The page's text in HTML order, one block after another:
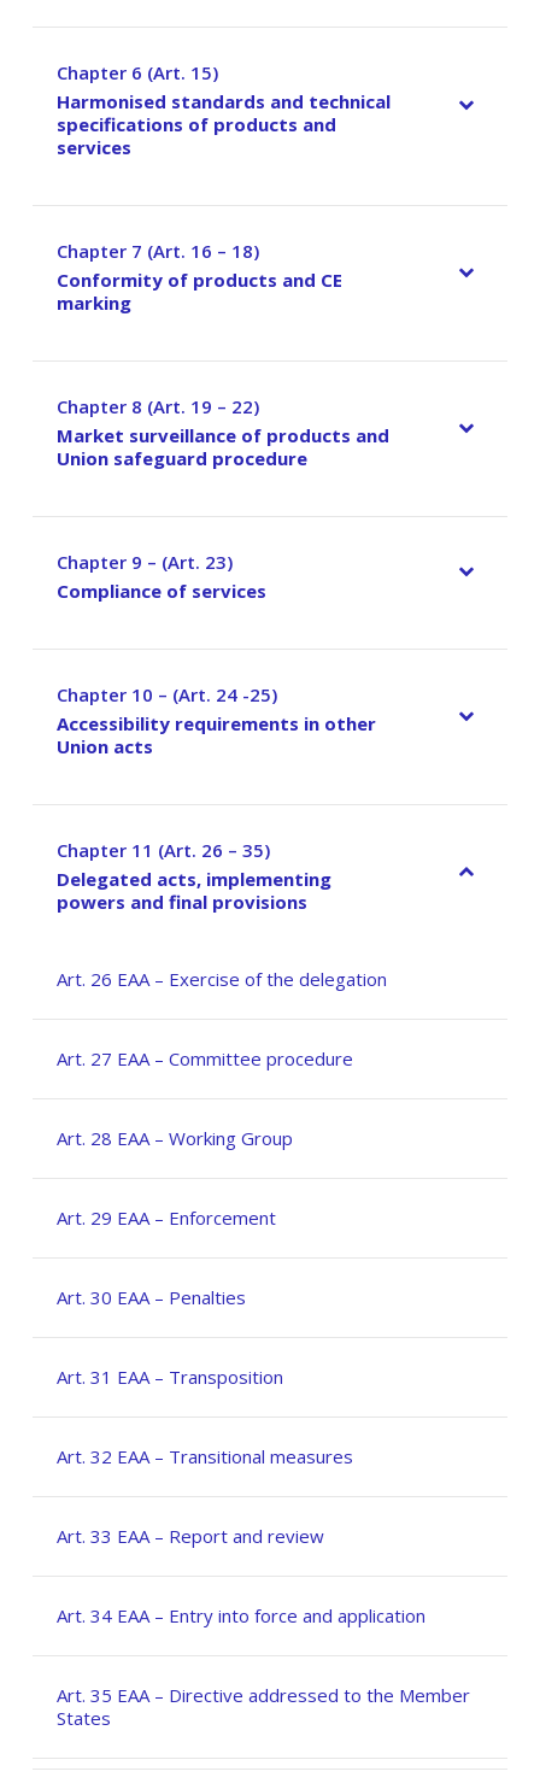
Chapter 6 (Art. 15)
–
Harmonised standards and technical
specifications of products and
services
Chapter 7 (Art. 16 – 18)
–
Conformity of products and CE
marking
Chapter 8 (Art. 19 – 22)
–
Market surveillance of products and
Union safeguard procedure
Chapter 9 – (Art. 23)
–
Compliance of services
Chapter 10 – (Art. 24 -25)
–
Accessibility requirements in other
Union acts
Chapter 11 (Art. 26 – 35)
–
Delegated acts, implementing
powers and final provisions
Art. 26 EAA – Exercise of the delegation
Art. 27 EAA – Committee procedure
Art. 28 EAA – Working Group
Art. 29 EAA – Enforcement
Art. 30 EAA – Penalties
Art. 31 EAA – Transposition
Art. 32 EAA – Transitional measures
Art. 33 EAA – Report and review
Art. 34 EAA – Entry into force and application
Art. 35 EAA – Directive addressed to the Member
States